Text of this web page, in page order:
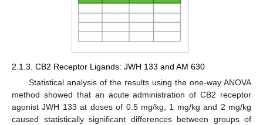
2.1.3. CB2 Receptor Ligands: JWH 133 and AM 630
Statistical analysis of the results using the one-way ANOVA
method showed that an acute administration of CB2 receptor
agonist JWH 133 at doses of 0.5 mg/kg, 1 mg/kg and 2 mg/kg
caused statistically significant differences between groups of